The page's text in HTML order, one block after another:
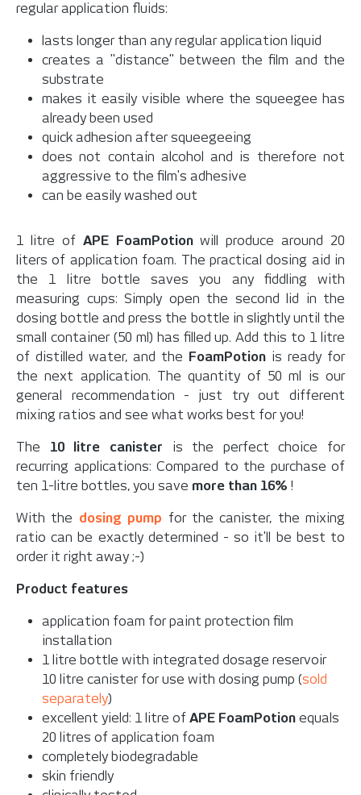
regular application fluids:
lasts longer than any regular application liquid
creates a "distance" between the film and the
substrate
makes it easily visible where the squeegee has
already been used
quick adhesion after squeegeeing
does not contain alcohol and is therefore not
aggressive to the film's adhesive
can be easily washed out
1 litre of APE FoamPotionwill produce around 20
liters of application foam. The practical dosing aid in
the 1 litre bottle saves you any fiddling with
measuring cups: Simply open the second lid in the
dosing bottle and press the bottle in slightly until the
small container (50 ml) has filled up. Add this to 1 litre
of distilled water, and the FoamPotion is ready for
the next application. The quantity of 50 ml is our
general recommendation - just try out different
mixing ratios and see what works best for you!
The 10 litre canister is the perfect choice for
recurring applications: Compared to the purchase of
ten 1-litre bottles, you save more than 16% !
With the dosing pump for the canister, the mixing
ratio can be exactly determined - so it'll be best to
order it right away ;-)
Product features
application foam for paint protection film
installation
1 litre bottle with integrated dosage reservoir
10 litre canister for use with dosing pump (sold
separately)
excellent yield: 1 litre of APE FoamPotion equals
20 litres of application foam
completely biodegradable
skin friendly